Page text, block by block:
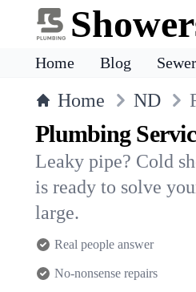
Home Blog
Home ND
Plumbing
Leaky pipe? Cold
is ready to solve
large.
Real people answer
No-nonsense repairs